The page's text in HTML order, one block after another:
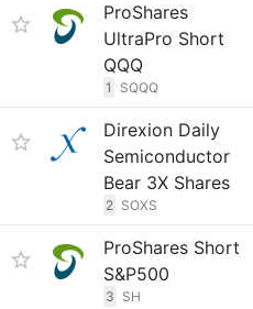
ProShares
UltraPro Short
QQQ
1 SQQQ
Direxion Daily
Semiconductor
Bear 3X Shares
2 SOXS
ProShares Short
S&P500
3 SH